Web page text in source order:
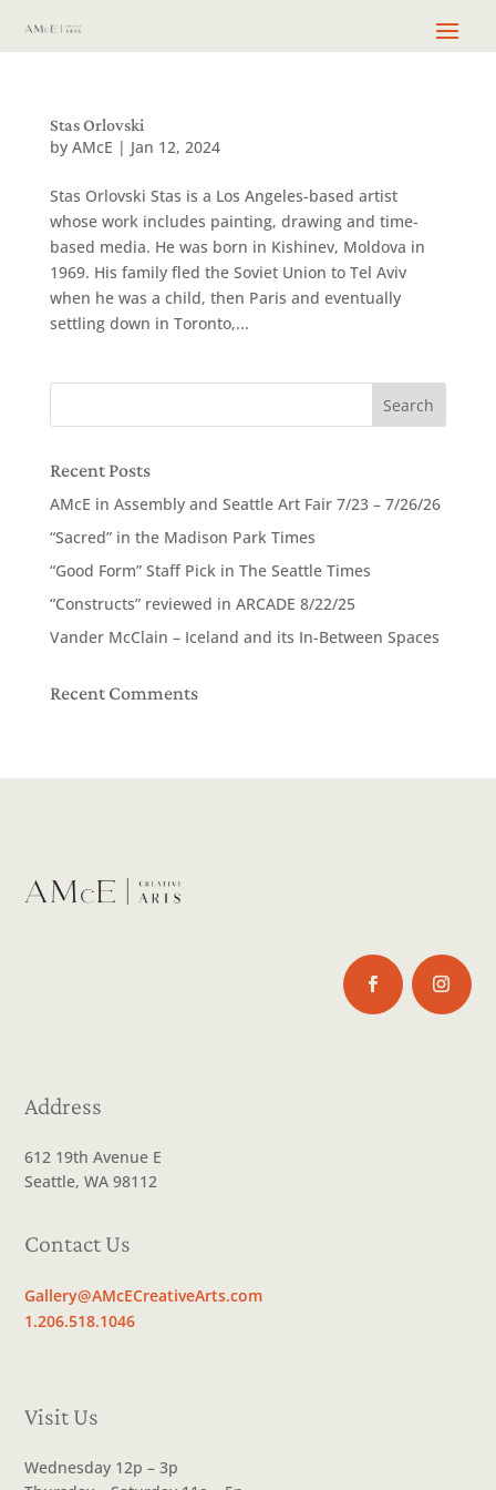
Stas Orlovski
by AMcE | Jan 12, 2024
Stas Orlovski Stas is a Los Angeles-based artist
whose work includes painting, drawing and time-
based media. He was born in Kishinev, Moldova in
1969. His family fled the Soviet Union to Tel Aviv
when he was a child, then Paris and eventually
settling down in Toronto,...
Recent Posts
AMcE in Assembly and Seattle Art Fair 7/23 – 7/26/26
“Sacred” in the Madison Park Times
“Good Form” Staff Pick in The Seattle Times
“Constructs” reviewed in ARCADE 8/22/25
Vander McClain – Iceland and its In-Between Spaces
Recent Comments
Address
612 19th Avenue E
Seattle, WA 98112
Contact Us
Gallery@AMcECreativeArts.com
1.206.518.1046
Visit Us
Wednesday 12p – 3p